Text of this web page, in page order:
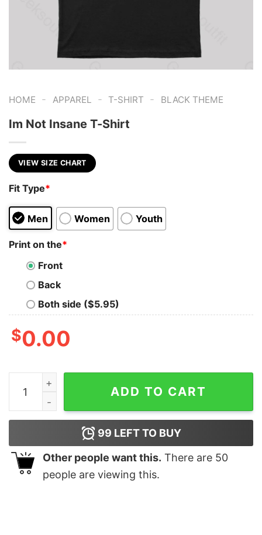
HOME - APPAREL - T-SHIRT - BLACK THEME
Im Not Insane T-Shirt
VIEW SIZE CHART
Fit Type*
Men Women Youth
Print on the*
Front
Back
Both side ($5.95)
$0.00
Im Not Insane T-Shirt quantity
ADD TO CART
99 LEFT TO BUY
Other people want this. There are 50
people are viewing this.